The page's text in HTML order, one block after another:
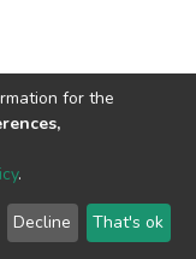
Send
Feedback
for the
.
Decline That's ok